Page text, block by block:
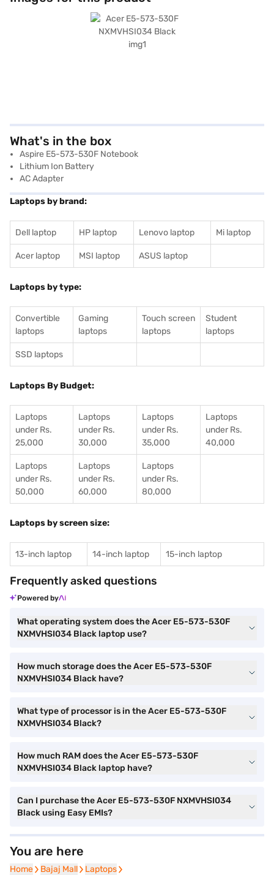
What's in the box
Aspire E5-573-530F Notebook
Lithium Ion Battery
AC Adapter
Laptops by brand:
Dell laptop HP laptop Lenovo laptop Mi laptop
Acer laptop MSI laptop ASUS laptop
Laptops by type:
Convertible
laptops
Gaming
laptops
Touch screen
laptops
Student
laptops
SSD laptops
Laptops By Budget:
Laptops
under Rs.
25,000
Laptops
under Rs.
30,000
Laptops
under Rs.
35,000
Laptops
under Rs.
40,000
Laptops
under Rs.
50,000
Laptops
under Rs.
60,000
Laptops
under Rs.
80,000
Laptops by screen size:
13-inch laptop 14-inch laptop 15-inch laptop
Frequently asked questions
Powered by
What operating system does the Acer E5-573-530F
NXMVHSI034 Black laptop use?
How much storage does the Acer E5-573-530F
NXMVHSI034 Black have?
What type of processor is in the Acer E5-573-530F
NXMVHSI034 Black?
How much RAM does the Acer E5-573-530F
NXMVHSI034 Black laptop have?
Can I purchase the Acer E5-573-530F NXMVHSI034
Black using Easy EMIs?
You are here
Home
Home Bajaj Mall
Bajaj Mall Laptops
Laptops